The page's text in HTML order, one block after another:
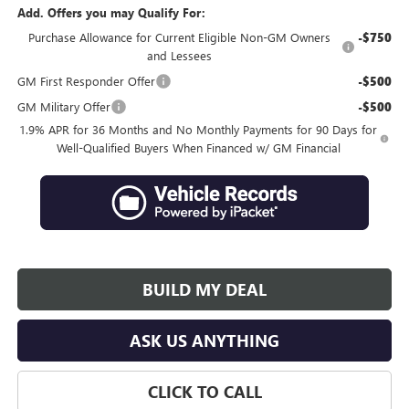
Add. Offers you may Qualify For:
Purchase Allowance for Current Eligible Non-GM Owners
and Lessees
-$750
GM First Responder Offer -$500
GM Military Offer -$500
1.9% APR for 36 Months and No Monthly Payments for 90 Days for
Well-Qualified Buyers When Financed w/ GM Financial
BUILD MY DEAL
ASK US ANYTHING
CLICK TO CALL